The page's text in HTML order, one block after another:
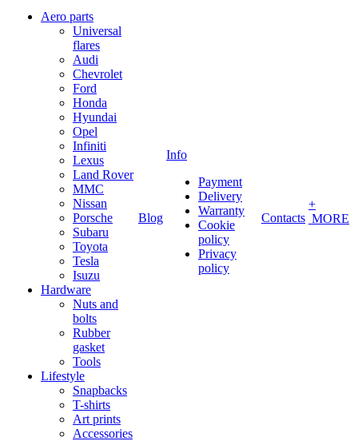
Aero parts
Universal
flares
Audi
Chevrolet
Ford
Honda
Hyundai
Opel
Infiniti
Lexus
Land Rover
MMC
Nissan
Porsche
Subaru
Toyota
Tesla
Isuzu
Hardware
Nuts and
bolts
Rubber
gasket
Tools
Lifestyle
Snapbacks
T-shirts
Art prints
Accessories
Blog
Info
Payment
Delivery
Warranty
Cookie
policy
Privacy
policy
Contacts
+
MORE